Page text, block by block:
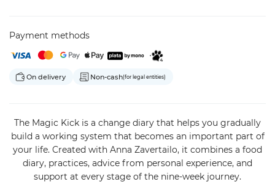
Payment methods
On delivery Non-cash(for legal entities)
The Magic Kick is a change diary that helps you gradually
build a working system that becomes an important part of
your life. Created with Anna Zavertailo, it combines a food
diary, practices, advice from personal experience, and
support at every stage of the nine-week journey.